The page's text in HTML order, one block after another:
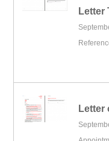
Letter
Letter